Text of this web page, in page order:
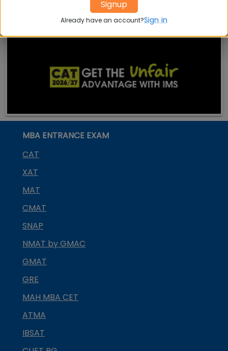
MBA ENTRANCE EXAM
CAT
XAT
MAT
CMAT
SNAP
NMAT by GMAC
GMAT
GRE
MAH MBA CET
ATMA
IBSAT
Signup
Already have an account?Sign in